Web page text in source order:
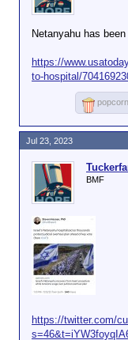
Netanyahu has
https://
to-hospital/
BMF
https://twitter.com/
Jul 23, 2023